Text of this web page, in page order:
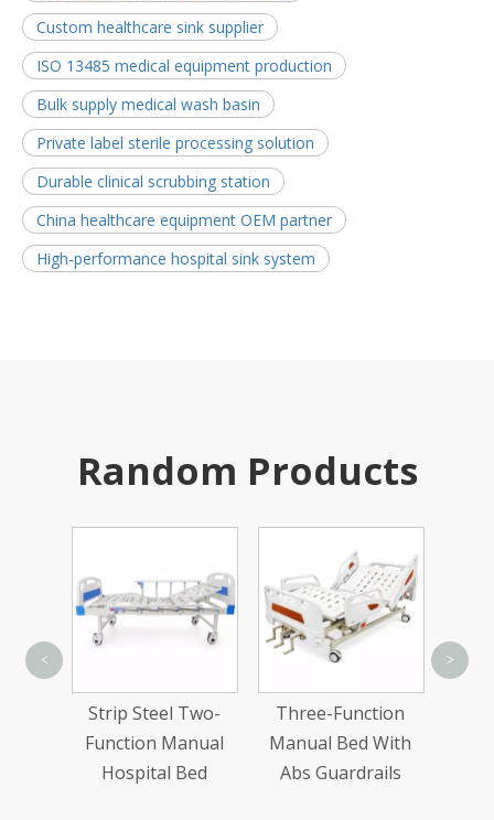
Custom healthcare sink supplier
ISO 13485 medical equipment production
Bulk supply medical wash basin
Private label sterile processing solution
Durable clinical scrubbing station
China healthcare equipment OEM partner
High-performance hospital sink system
Random Products
Strip Steel Two-
Function Manual
Hospital Bed
Three-Function
Manual Bed With
Abs Guardrails
< >